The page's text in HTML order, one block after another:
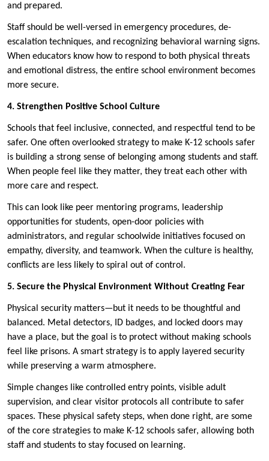
and prepared.
Staff should be well-versed in emergency procedures, de-
escalation techniques, and recognizing behavioral warning signs.
When educators know how to respond to both physical threats
and emotional distress, the entire school environment becomes
more secure.
4. Strengthen Positive School Culture
Schools that feel inclusive, connected, and respectful tend to be
safer. One often overlooked strategy to make K-12 schools safer
is building a strong sense of belonging among students and staff.
When people feel like they matter, they treat each other with
more care and respect.
This can look like peer mentoring programs, leadership
opportunities for students, open-door policies with
administrators, and regular schoolwide initiatives focused on
empathy, diversity, and teamwork. When the culture is healthy,
conflicts are less likely to spiral out of control.
5. Secure the Physical Environment Without Creating Fear
Physical security matters—but it needs to be thoughtful and
balanced. Metal detectors, ID badges, and locked doors may
have a place, but the goal is to protect without making schools
feel like prisons. A smart strategy is to apply layered security
while preserving a warm atmosphere.
Simple changes like controlled entry points, visible adult
supervision, and clear visitor protocols all contribute to safer
spaces. These physical safety steps, when done right, are some
of the core strategies to make K-12 schools safer, allowing both
staff and students to stay focused on learning.